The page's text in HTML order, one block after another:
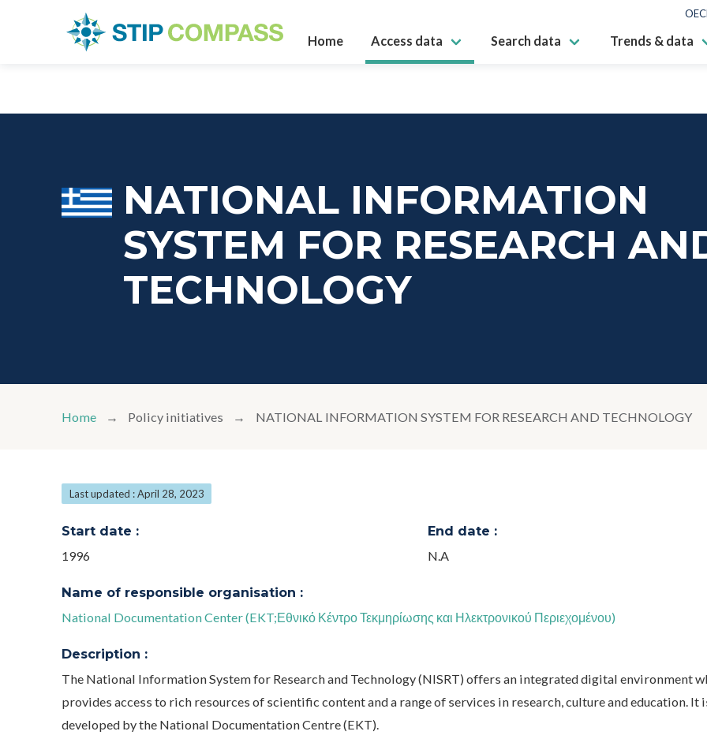
Home Access data Search data Trends & data
NATIONAL INFORMATION
SYSTEM FOR RESEARCH
TECHNOLOGY
Home Policy initiatives NATIONAL INFORMATION SYSTEM FOR RESEARCH AND TECHNOLOGY
Last updated : April 28, 2023
Start date :
1996
End date :
N.A
Name of responsible organisation :
National Documentation Center (EKT;Εθνικό Κέντρο Τεκμηρίωσης και Ηλεκτρονικού Περιεχομένου)
Description :
The National Information System for Research and Technology (NISRT) offers an integrated digital environment
provides access to rich resources of scientific content and a range of services in research, culture and education. It
developed by the National Documentation Centre (EKT).